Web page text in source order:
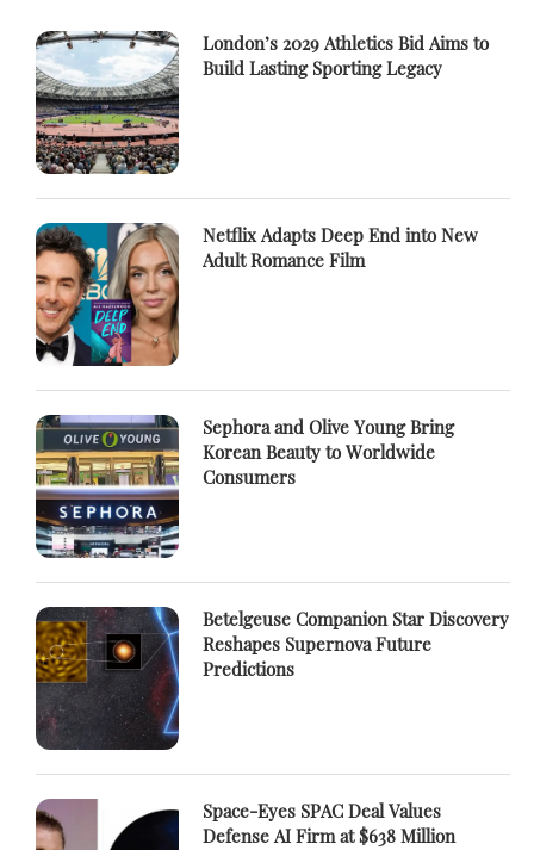
London’s 2029 Athletics Bid Aims to
Build Lasting Sporting Legacy
Netflix Adapts Deep End into New
Adult Romance Film
Sephora and Olive Young Bring
Korean Beauty to Worldwide
Consumers
Betelgeuse Companion Star Discovery
Reshapes Supernova Future
Predictions
Space-Eyes SPAC Deal Values
Defense AI Firm at $638 Million